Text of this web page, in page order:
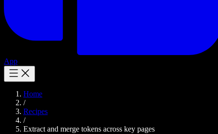
App
Home
/
Recipes
/
Extract and merge tokens across key pages